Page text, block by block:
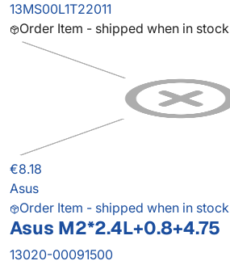
13MS00L1T22011
Order Item - shipped when in stock
€8.18
Asus
Order Item - shipped when in stock
Asus M2*2.4L+0.8+4.75
13020-00091500